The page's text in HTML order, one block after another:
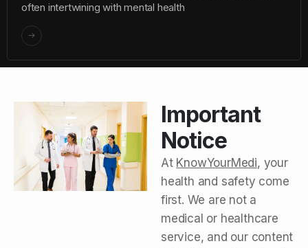
often intertwining with mental health
Important
Notice
At KnowYourMedi, your
health and safety come
first. We are not a
medical or healthcare
service, and our content